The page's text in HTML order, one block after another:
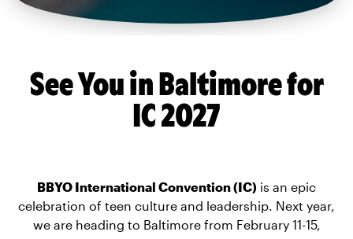
See You in Baltimore for
IC 2027
BBYO International Convention (IC) is an epic
celebration of teen culture and leadership. Next year,
we are heading to Baltimore from February 11-15,